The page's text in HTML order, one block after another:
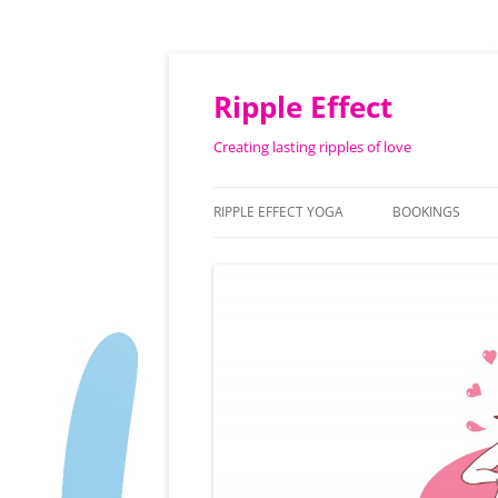
Ripple Effect
Creating lasting ripples of love
RIPPLE EFFECT YOGA BOOKINGS